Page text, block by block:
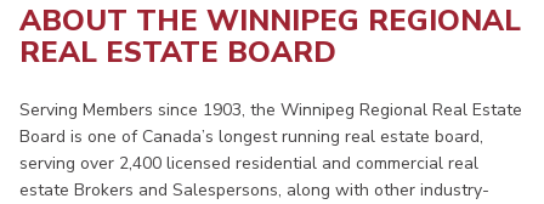
ABOUT THE WINNIPEG REGIONAL
REAL ESTATE BOARD
Serving Members since 1903, the Winnipeg Regional Real Estate
Board is one of Canada’s longest running real estate board,
serving over 2,400 licensed residential and commercial real
estate Brokers and Salespersons, along with other industry-